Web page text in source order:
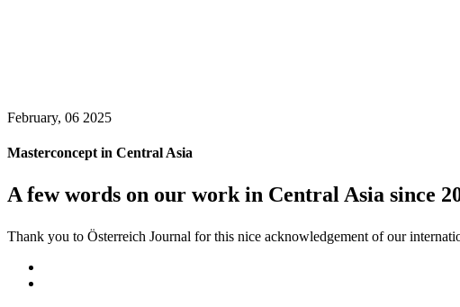
February, 06 2025
Masterconcept in Central Asia
A few words on our work in Central Asia since
Thank you to Österreich Journal for this nice acknowledgement of our